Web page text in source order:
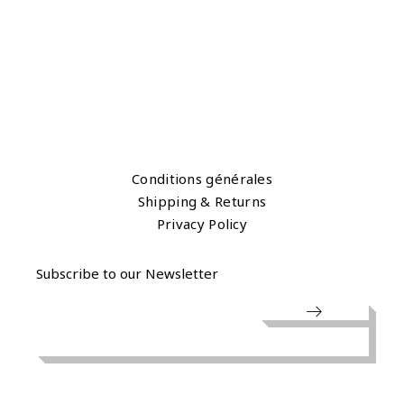
Conditions générales
Shipping & Returns
Privacy Policy
Subscribe to our Newsletter